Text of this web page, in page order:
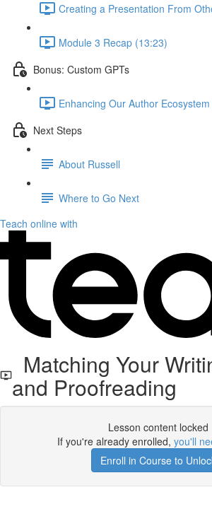
Creating a Presentation From
Module 3 Recap (13:23)
Bonus: Custom GPTs
Enhancing Our Author
Next Steps
About Russell
Where to Go Next
Teach online with
Matching Your
and Proofreading
Lesson content locked
If you're already enrolled, you'll
Enroll in Course to